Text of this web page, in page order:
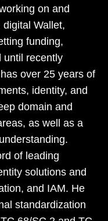
on and
Wallet,
funding,
until recently
over 25 years of
identity, and
domain and
as well as a
of leading
solutions and
and IAM. He
standardization